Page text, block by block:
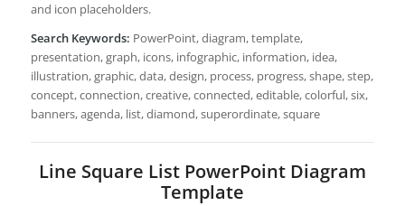
and icon placeholders.
Search Keywords: PowerPoint, diagram, template,
presentation, graph, icons, infographic, information, idea,
illustration, graphic, data, design, process, progress, shape, step,
concept, connection, creative, connected, editable, colorful, six,
banners, agenda, list, diamond, superordinate, square
Line Square List PowerPoint Diagram
Template